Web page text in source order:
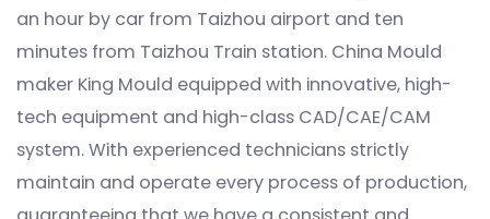
an hour by car from Taizhou airport and ten
minutes from Taizhou Train station. China Mould
maker King Mould equipped with innovative, high-
tech equipment and high-class CAD/CAE/CAM
system. With experienced technicians strictly
maintain and operate every process of production,